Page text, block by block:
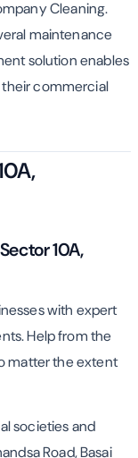
Cleaning.
maintenance
solution enables
their commercial
10A,
with expert
Help from the
matter the extent
societies and
Road, Basai